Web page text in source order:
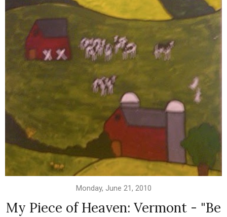
Monday, June 21, 2010
My Piece of Heaven: Vermont - "Be